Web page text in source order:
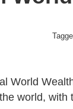
World
world, with